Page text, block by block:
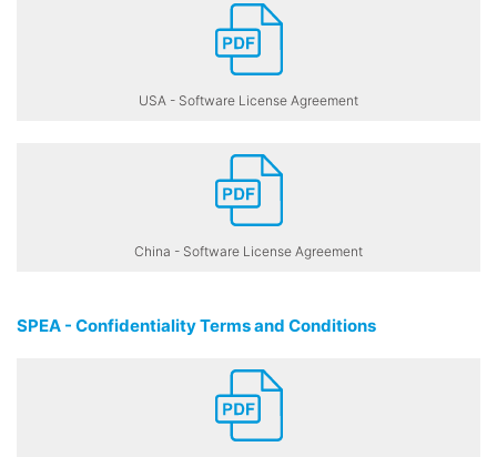
USA - Software License Agreement
China - Software License Agreement
SPEA - Confidentiality Terms and Conditions